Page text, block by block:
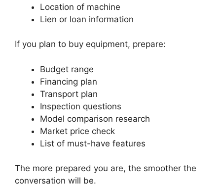
Location of machine
Lien or loan information
If you plan to buy equipment, prepare:
Budget range
Financing plan
Transport plan
Inspection questions
Model comparison research
Market price check
List of must-have features
The more prepared you are, the smoother the
conversation will be.